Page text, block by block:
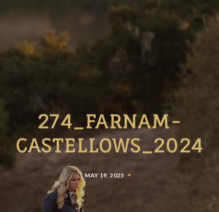
274_FARNAM-
CASTELLOWS_2024
MAY 19, 2025